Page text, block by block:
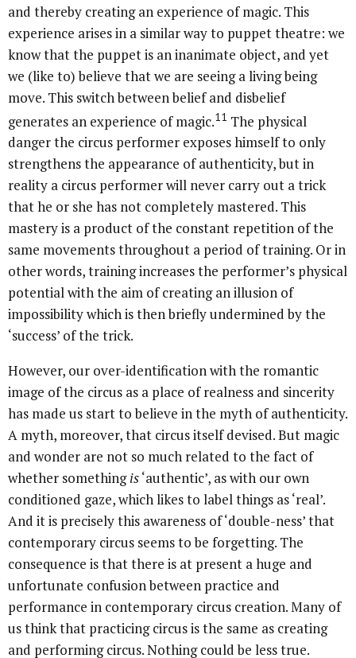
and thereby creating an experience of magic. This
experience arises in a similar way to puppet theatre: we
know that the puppet is an inanimate object, and yet
we (like to) believe that we are seeing a living being
move. This switch between belief and disbelief
generates an experience of magic.11 The physical
danger the circus performer exposes himself to only
strengthens the appearance of authenticity, but in
reality a circus performer will never carry out a trick
that he or she has not completely mastered. This
mastery is a product of the constant repetition of the
same movements throughout a period of training. Or in
other words, training increases the performer’s physical
potential with the aim of creating an illusion of
impossibility which is then briefly undermined by the
‘success’ of the trick.
However, our over-identification with the romantic
image of the circus as a place of realness and sincerity
has made us start to believe in the myth of authenticity.
A myth, moreover, that circus itself devised. But magic
and wonder are not so much related to the fact of
whether somethingis‘authentic’, as with our own
conditioned gaze, which likes to label things as ‘real’.
And it is precisely this awareness of ‘double-ness’ that
contemporary circus seems to be forgetting. The
consequence is that there is at present a huge and
unfortunate confusion between practice and
performance in contemporary circus creation. Many of
us think that practicing circus is the same as creating
and performing circus. Nothing could be less true.